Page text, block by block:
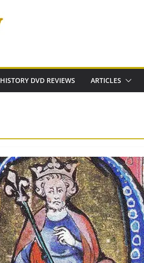
HISTORY DVD REVIEWS ARTICLES